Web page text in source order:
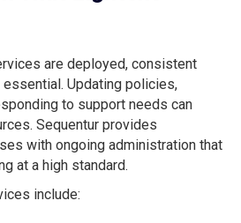
are deployed, consistent
Updating policies,
to support needs can
Sequentur provides
with ongoing administration that
at a high standard.
include: